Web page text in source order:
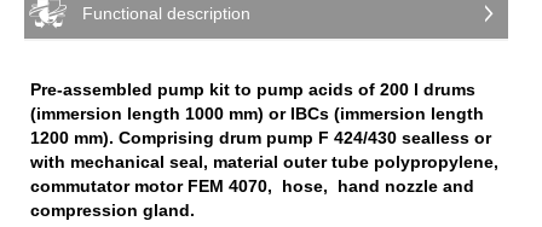
Functional description
Pre-assembled pump kit to pump acids of 200 l drums
(immersion length 1000 mm) or IBCs (immersion length
1200 mm). Comprising drum pump F 424/430 sealless or
with mechanical seal, material outer tube polypropylene,
commutator motor FEM 4070, hose, hand nozzle and
compression gland.